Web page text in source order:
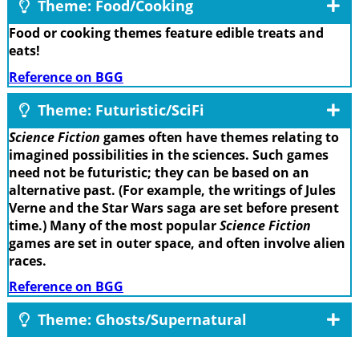
Theme: Food/Cooking
Food or cooking themes feature edible treats and
eats!
Reference on BGG
Theme: Futuristic/SciFi
Science Fiction games often have themes relating to
imagined possibilities in the sciences. Such games
need not be futuristic; they can be based on an
alternative past. (For example, the writings of Jules
Verne and the Star Wars saga are set before present
time.) Many of the most popularScience Fiction
games are set in outer space, and often involve alien
races.
Reference on BGG
Theme: Ghosts/Supernatural